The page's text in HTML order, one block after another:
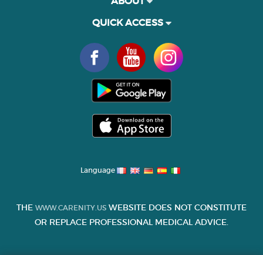
QUICK ACCESS
Language
THE WWW.CARENITY.US WEBSITE DOES NOT CONSTITUTE
OR REPLACE PROFESSIONAL MEDICAL ADVICE.